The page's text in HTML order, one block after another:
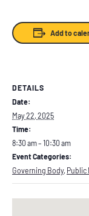
Add to
DETAILS
Date:
May 22, 2025
Time:
8:30 am – 10:30 am
Event Categories:
Governing Body, Public